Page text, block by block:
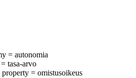
= autonomia
tasa-arvo
= omistusoikeus